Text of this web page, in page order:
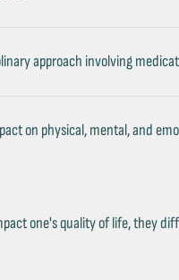
approach involving
on physical, mental, and
one's quality of life, they